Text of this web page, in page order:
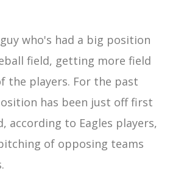
who's had a big position
field, getting more field
the players. For the past
has been just off first
according to Eagles players,
of opposing teams